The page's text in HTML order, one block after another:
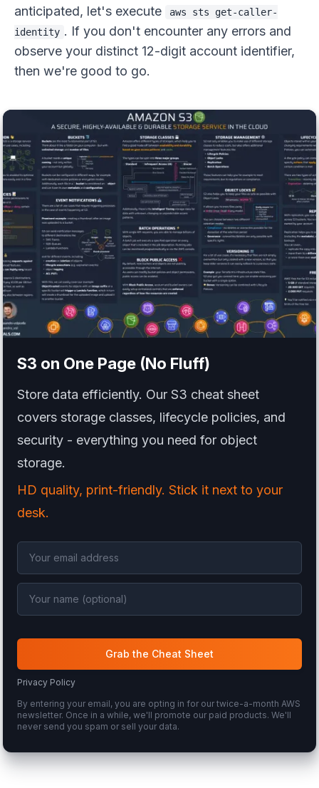
anticipated, let's execute
aws sts get-caller-
identity . If you don't encounter any errors and
observe your distinct 12-digit account identifier,
then we're good to go.
S3 on One Page (No Fluff)
Store data efficiently. Our S3 cheat sheet
covers storage classes, lifecycle policies, and
security - everything you need for object
storage.
HD quality, print-friendly. Stick it next to your
desk.
Grab the Cheat Sheet
Privacy Policy
By entering your email, you are opting in for our twice-a-month AWS
newsletter. Once in a while, we'll promote our paid products. We'll
never send you spam or sell your data.